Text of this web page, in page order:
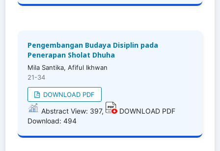
Pengembangan Budaya Disiplin pada
Penerapan Sholat Dhuha
Mila Santika, Afiful Ikhwan
21-34
DOWNLOAD PDF
Abstract View: 397,
DOWNLOAD PDF
Download: 494